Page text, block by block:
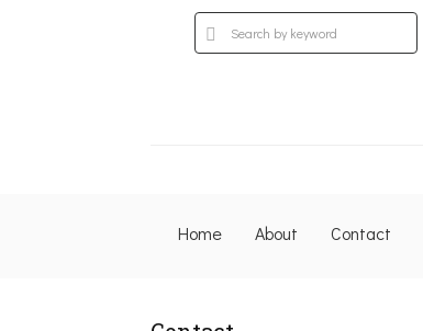
Home About Contact